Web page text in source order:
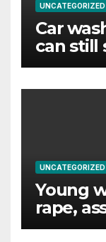
UNCATEGORIZED
Car
can still
foreign
UNCATEGORIZED
Young
rape,
at